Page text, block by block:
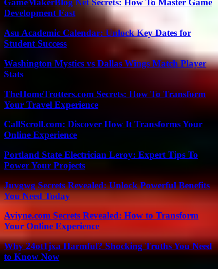
GameMakerBlog Net Secrets: How To Master Game
Development Fast
Asu Academic Calendar: Unlock Key Dates for
Student Success
Washington Mystics vs Dallas Wings Match Player
Stats
TheHomeTrotters.com Secrets: How To Transform
Your Travel Experience
CallScroll.com: Discover How It Transforms Your
Online Experience
Portland State Electrician Leroy: Expert Tips To
Power Your Projects
Juvgwg Secrets Revealed: Unlock Powerful Benefits
You Need Today
Aviyne.com Secrets Revealed: How to Transform
Your Online Experience
Why 24ot1jxa Harmful? Shocking Truths You Need
to Know Now